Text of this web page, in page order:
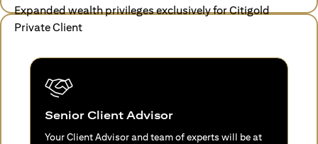
Expanded wealth privileges exclusively for Citigold
Private Client
Senior Client Advisor
Your Client Advisor and team of experts will be at